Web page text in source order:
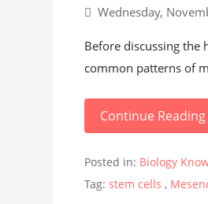
Wednesday,
Before discussing the
common patterns of
Continue
Posted in: Biology
Tag:stem cells ,